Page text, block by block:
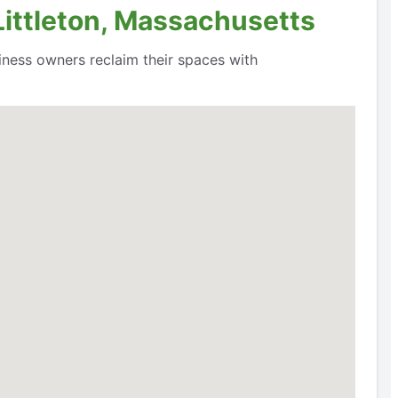
Massachusetts
owners reclaim their spaces with